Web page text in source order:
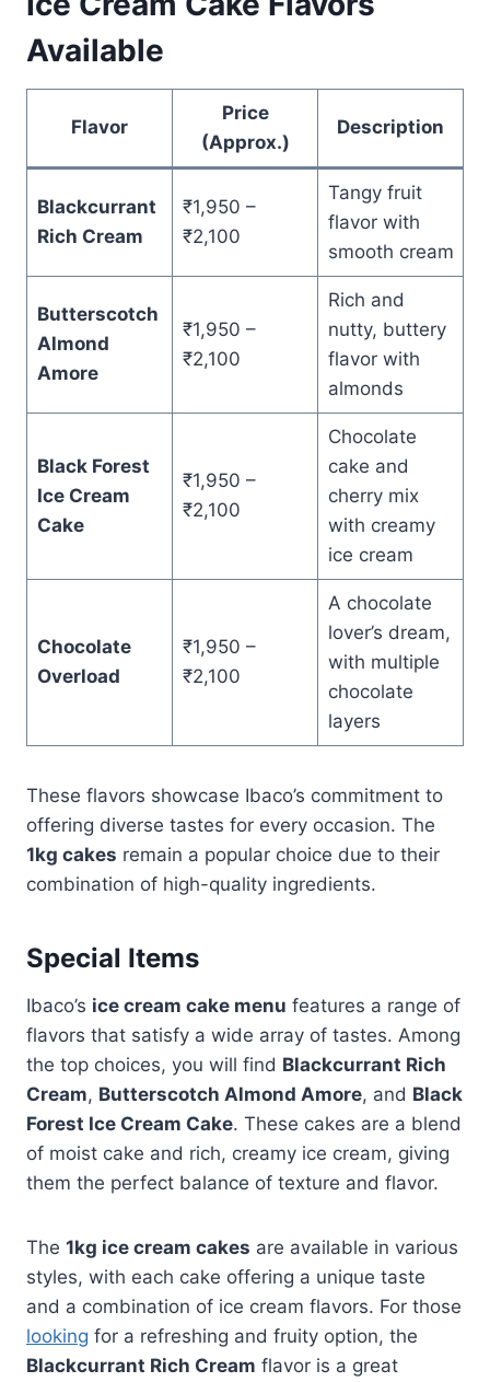
Available
Flavor
Price
(Approx.)
Description
Blackcurrant
Rich Cream
₹1,950 –
₹2,100
Tangy fruit
flavor with
smooth cream
Butterscotch
Almond
Amore
₹1,950 –
₹2,100
Rich and
nutty, buttery
flavor with
almonds
Black Forest
Ice Cream
Cake
₹1,950 –
₹2,100
Chocolate
cake and
cherry mix
with creamy
ice cream
Chocolate
Overload
₹1,950 –
₹2,100
A chocolate
lover’s dream,
with multiple
chocolate
layers
These flavors showcase Ibaco’s commitment to
offering diverse tastes for every occasion. The
1kg cakes remain a popular choice due to their
combination of high-quality ingredients.
Special Items
Ibaco’s ice cream cake menu features a range of
flavors that satisfy a wide array of tastes. Among
the top choices, you will find Blackcurrant Rich
Cream, Butterscotch Almond Amore, and Black
Forest Ice Cream Cake. These cakes are a blend
of moist cake and rich, creamy ice cream, giving
them the perfect balance of texture and flavor.
The 1kg ice cream cakes are available in various
styles, with each cake offering a unique taste
and a combination of ice cream flavors. For those
looking for a refreshing and fruity option, the
Blackcurrant Rich Cream flavor is a great